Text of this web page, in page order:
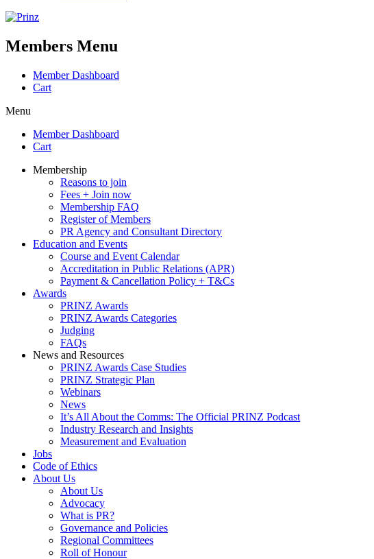
Members Menu
Member Dashboard
Cart
Menu
Member Dashboard
Cart
Membership
Reasons to join
Fees + Join now
Membership FAQ
Register of Members
PR Agency and Consultant Directory
Education and Events
Course and Event Calendar
Accreditation in Public Relations (APR)
Payment & Cancellation Policy + T&Cs
Awards
PRINZ Awards
PRINZ Awards Categories
Judging
FAQs
News and Resources
PRINZ Awards Case Studies
PRINZ Strategic Plan
Webinars
News
It’s All About the Comms: The Official PRINZ Podcast
Industry Research and Insights
Measurement and Evaluation
Jobs
Code of Ethics
About Us
About Us
Advocacy
What is PR?
Governance and Policies
Regional Committees
Roll of Honour